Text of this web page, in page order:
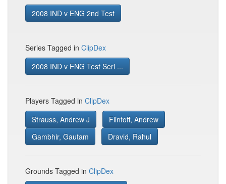
2008 IND v ENG 2nd Test
Series Tagged in ClipDex
2008 IND v ENG Test Seri ...
Players Tagged in ClipDex
Strauss, Andrew J
Flintoff, Andrew
Gambhir, Gautam
Dravid, Rahul
Grounds Tagged in ClipDex